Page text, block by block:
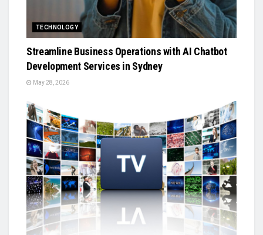
TECHNOLOGY
Streamline Business Operations with AI Chatbot
Development Services in Sydney
May 28, 2026